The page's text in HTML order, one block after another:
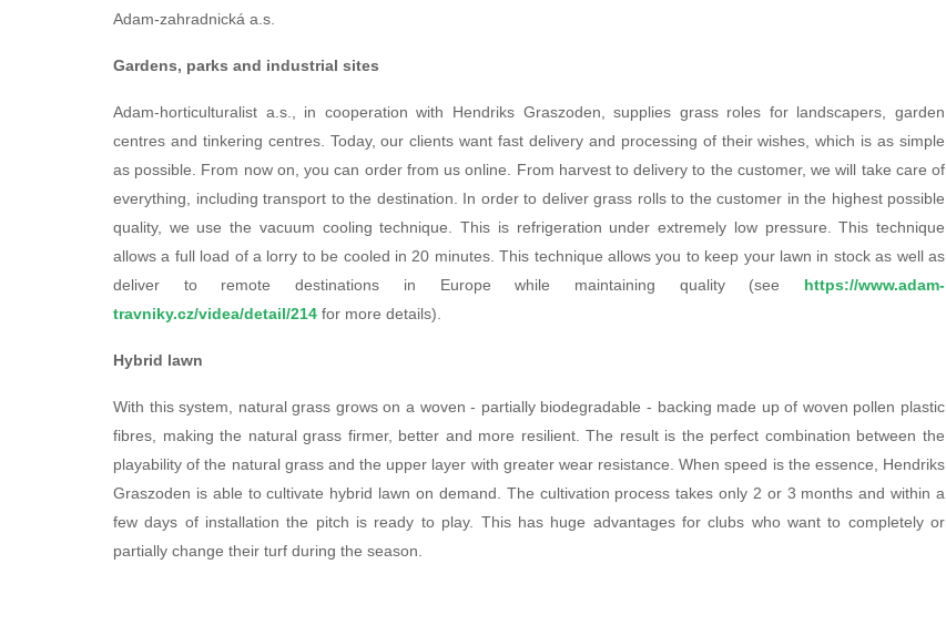
Adam-zahradnická a.s.
Gardens, parks and industrial sites
Adam-horticulturalist a.s., in cooperation with Hendriks Graszoden, supplies grass roles for landscapers, garden
centres and tinkering centres. Today, our clients want fast delivery and processing of their wishes, which is as simple
as possible. From now on, you can order from us online. From harvest to delivery to the customer, we will take care of
everything, including transport to the destination. In order to deliver grass rolls to the customer in the highest possible
quality, we use the vacuum cooling technique. This is refrigeration under extremely low pressure. This technique
allows a full load of a lorry to be cooled in 20 minutes. This technique allows you to keep your lawn in stock as well as
deliver to remote destinations in Europe while maintaining quality (see https://www.adam-
travniky.cz/videa/detail/214 for more details).
Hybrid lawn
With this system, natural grass grows on a woven - partially biodegradable - backing made up of woven pollen plastic
fibres, making the natural grass firmer, better and more resilient. The result is the perfect combination between the
playability of the natural grass and the upper layer with greater wear resistance. When speed is the essence, Hendriks
Graszoden is able to cultivate hybrid lawn on demand. The cultivation process takes only 2 or 3 months and within a
few days of installation the pitch is ready to play. This has huge advantages for clubs who want to completely or
partially change their turf during the season.